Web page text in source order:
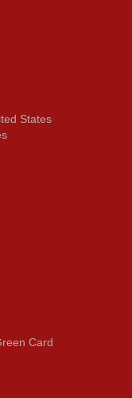
States
Card